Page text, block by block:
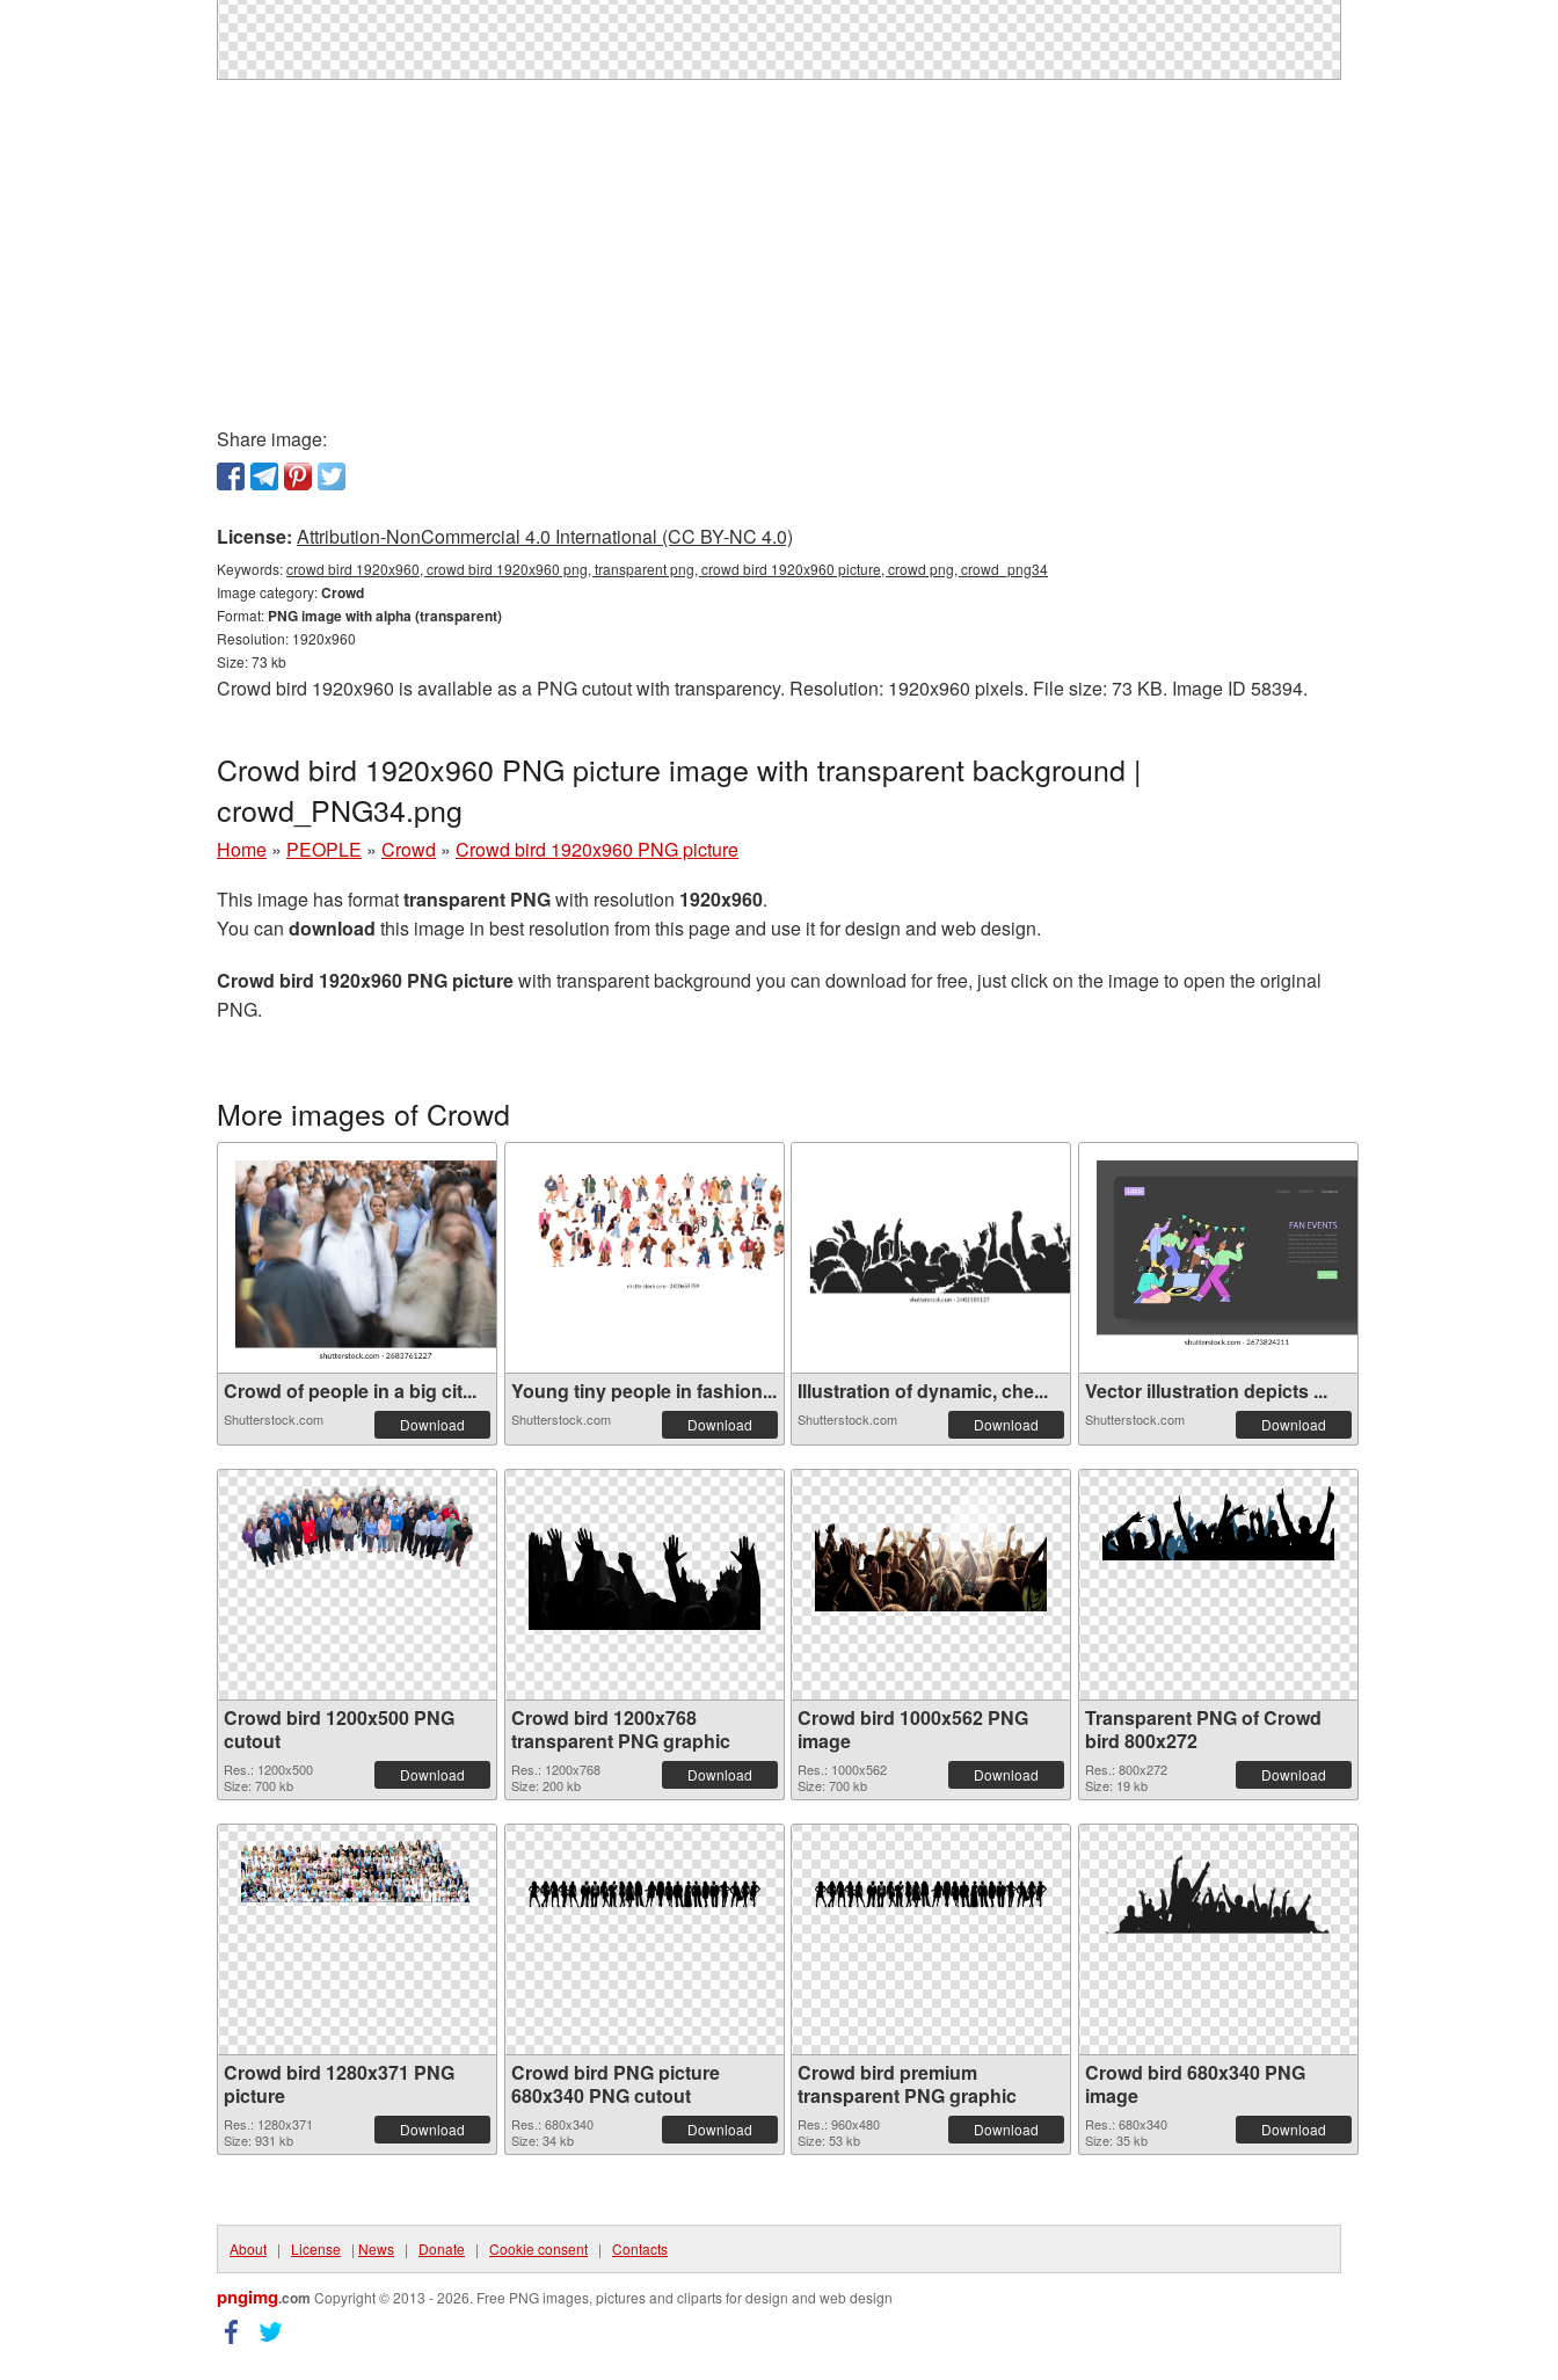
Share image:
License: Attribution-NonCommercial 4.0 International (CC BY-NC 4.0)
Keywords:crowd bird 1920x960, crowd bird 1920x960 png, transparent png, crowd bird 1920x960 picture, crowd png, crowd_png34
Image category:Crowd
Format: PNG image with alpha (transparent)
Resolution: 1920x960
Size: 73 kb
Crowd bird 1920x960 is available as a PNG cutout with transparency. Resolution: 1920x960 pixels. File size: 73 KB. Image ID 58394.
Crowd bird 1920x960 PNG picture image with transparent background |
crowd_PNG34.png
Home » PEOPLE » Crowd » Crowd bird 1920x960 PNG picture
This image has formattransparent PNGwith resolution 1920x960.
You can download this image in best resolution from this page and use it for design and web design.
Crowd bird 1920x960 PNG picturewith transparent background you can download for free, just click on the image to open the original
PNG.
More images of Crowd
Crowd of people in a big cit...
Shutterstock.com Download
Young tiny people in fashion...
Shutterstock.com Download
Illustration of dynamic, che...
Shutterstock.com Download
Vector illustration depicts ...
Shutterstock.com Download
Crowd bird 1200x500 PNG
cutout
Res.: 1200x500
Size: 700 kb
Download
Crowd bird 1200x768
transparent PNG graphic
Res.: 1200x768
Size: 200 kb
Download
Crowd bird 1000x562 PNG
image
Res.: 1000x562
Size: 700 kb
Download
Transparent PNG of Crowd
bird 800x272
Res.: 800x272
Size: 19 kb
Download
Crowd bird 1280x371 PNG
picture
Res.: 1280x371
Size: 931 kb
Download
Crowd bird PNG picture
680x340 PNG cutout
Res.: 680x340
Size: 34 kb
Download
Crowd bird premium
transparent PNG graphic
Res.: 960x480
Size: 53 kb
Download
Crowd bird 680x340 PNG
image
Res.: 680x340
Size: 35 kb
Download
About | License | News | Donate | Cookie consent | Contacts
pngimg.com Copyright © 2013 - 2026. Free PNG images, pictures and cliparts for design and web design